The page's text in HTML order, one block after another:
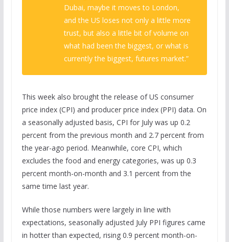
Dubai, maybe it moves to London,
and the US loses not only a little more
trust, but also a little bit of volume on
what had been the biggest, or what is
currently the biggest, futures market.”
This week also brought the release of US consumer
price index (CPI) and producer price index (PPI) data. On
a seasonally adjusted basis, CPI for July was up 0.2
percent from the previous month and 2.7 percent from
the year-ago period. Meanwhile, core CPI, which
excludes the food and energy categories, was up 0.3
percent month-on-month and 3.1 percent from the
same time last year.
While those numbers were largely in line with
expectations, seasonally adjusted July PPI figures came
in hotter than expected, rising 0.9 percent month-on-